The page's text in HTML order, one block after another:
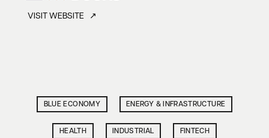
VISIT WEBSITE ↗
BLUE ECONOMY ENERGY & INFRASTRUCTURE
HEALTH INDUSTRIAL FINTECH